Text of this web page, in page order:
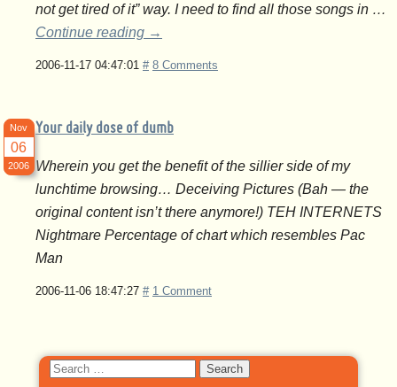
not get tired of it” way. I need to find all those songs in …
Continue reading →
2006-11-17 04:47:01 # 8 Comments
Your daily dose of dumb
Nov
06
2006
Wherein you get the benefit of the sillier side of my
lunchtime browsing… Deceiving Pictures (Bah — the
original content isn’t there anymore!) TEH INTERNETS
Nightmare Percentage of chart which resembles Pac
Man
2006-11-06 18:47:27 # 1 Comment
Search
for: